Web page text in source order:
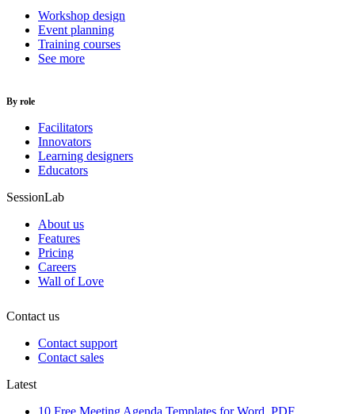
Workshop design
Event planning
Training courses
See more
By role
Facilitators
Innovators
Learning designers
Educators
SessionLab
About us
Features
Pricing
Careers
Wall of Love
Contact us
Contact support
Contact sales
Latest
10 Free Meeting Agenda Templates for Word, PDF,